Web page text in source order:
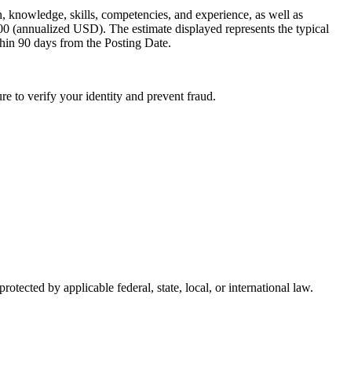
skills, competencies, and experience, as well as
USD). The estimate displayed represents the typical
90 days from the Posting Date.
to verify your identity and prevent fraud.
by applicable federal, state, local, or international law.